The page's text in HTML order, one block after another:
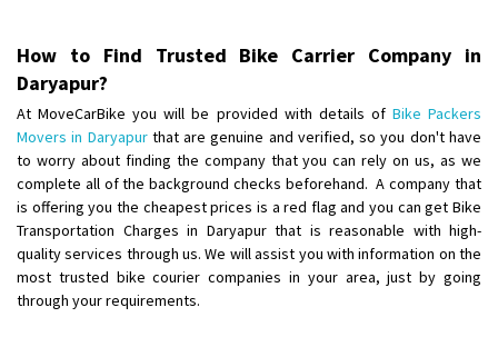
Shifting To
Requirement
: Safe and secure
Posted By: Anirudh
Shifting From : Hubli
Shifting To: Bangalore
Requirement: Honda Dio
Posted By: Richard Potgoli
How to Find Trusted Bike Carrier Company in
Daryapur?
At MoveCarBike you will be provided with details of Bike Packers
Movers in Daryapurthat are genuine and verified, so you don't have
to worry about finding the company that you can rely on us, as we
complete all of the background checks beforehand. A company that
is offering you the cheapest prices is a red flag and you can get Bike
Transportation Charges in Daryapur that is reasonable with high-
quality services through us. We will assist you with information on the
most trusted bike courier companies in your area, just by going
through your requirements.